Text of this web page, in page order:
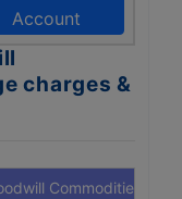
Account
charges &
Commodities